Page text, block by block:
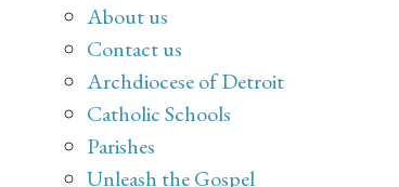
About us
Contact us
Archdiocese of Detroit
Catholic Schools
Parishes
Unleash the Gospel